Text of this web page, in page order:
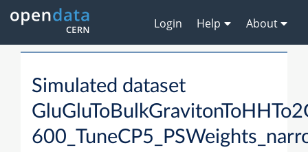
Login Help About
Simulated dataset